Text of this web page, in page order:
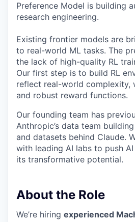
Preference Model is building
research engineering.
Existing frontier models are
to real-world ML tasks. The
the lack of high-quality RL
Our first step is to build RL
reflect real-world complexity,
and robust reward functions.
Our founding team has
Anthropic’s data team
and datasets behind Claude.
with leading AI labs to push
its transformative potential.
About the Role
We’re hiring experienced